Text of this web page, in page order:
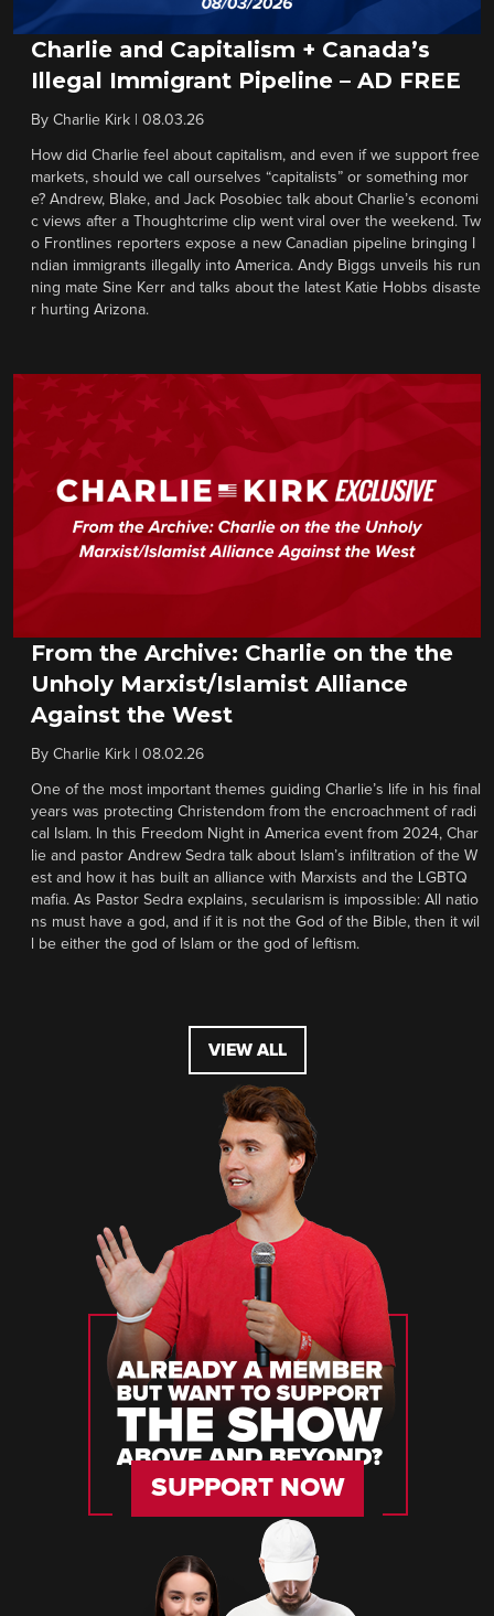
Charlie and Capitalism + Canada’s
Illegal Immigrant Pipeline – AD FREE
By Charlie Kirk 08.03.26
How did Charlie feel about capitalism, and even if we support free
markets, should we call ourselves “capitalists” or something mor
e? Andrew, Blake, and Jack Posobiec talk about Charlie’s economi
c views after a Thoughtcrime clip went viral over the weekend. Tw
o Frontlines reporters expose a new Canadian pipeline bringing I
ndian immigrants illegally into America. Andy Biggs unveils his run
ning mate Sine Kerr and talks about the latest Katie Hobbs disaste
r hurting Arizona.
From the Archive: Charlie on the the
Unholy Marxist/Islamist Alliance
Against the West
By Charlie Kirk 08.02.26
One of the most important themes guiding Charlie’s life in his final
years was protecting Christendom from the encroachment of radi
cal Islam. In this Freedom Night in America event from 2024, Char
lie and pastor Andrew Sedra talk about Islam’s infiltration of the W
est and how it has built an alliance with Marxists and the LGBTQ
mafia. As Pastor Sedra explains, secularism is impossible: All natio
ns must have a god, and if it is not the God of the Bible, then it wil
l be either the god of Islam or the god of leftism.
VIEW ALL
SUPPORT NOW